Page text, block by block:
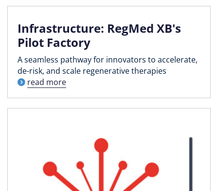
Infrastructure: RegMed XB's
Pilot Factory
A seamless pathway for innovators to accelerate,
de-risk, and scale regenerative therapies
read more